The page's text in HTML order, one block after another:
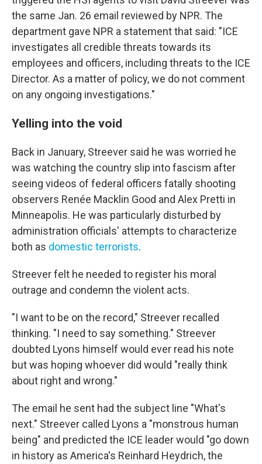
the same Jan. 26 email reviewed by NPR. The
department gave NPR a statement that said: "ICE
investigates all credible threats towards its
employees and officers, including threats to the ICE
Director. As a matter of policy, we do not comment
on any ongoing investigations."
Yelling into the void
Back in January, Streever said he was worried he
was watching the country slip into fascism after
seeing videos of federal officers fatally shooting
observers Renée Macklin Good and Alex Pretti in
Minneapolis. He was particularly disturbed by
administration officials' attempts to characterize
both as domestic terrorists.
Streever felt he needed to register his moral
outrage and condemn the violent acts.
"I want to be on the record," Streever recalled
thinking. "I need to say something." Streever
doubted Lyons himself would ever read his note
but was hoping whoever did would "really think
about right and wrong."
The email he sent had the subject line "What's
next." Streever called Lyons a "monstrous human
being" and predicted the ICE leader would "go down
in history as America's Reinhard Heydrich, the